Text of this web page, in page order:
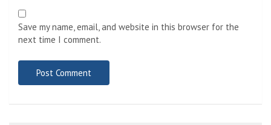
Save my name, email, and website in this browser for the
next time I comment.